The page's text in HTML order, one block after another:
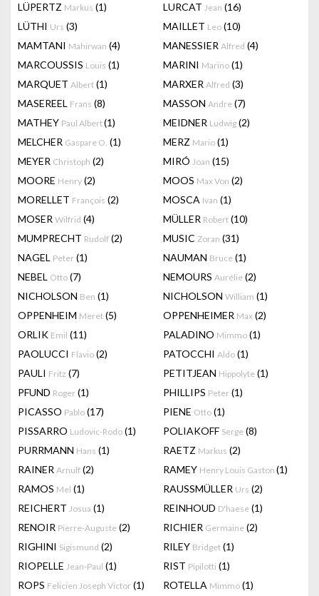
LÜPERTZ Markus (1) LURCAT Jean (16)
LÜTHI Urs (3) MAILLET Leo (10)
MAMTANI Mahirwan (4) MANESSIER Alfred (4)
MARCOUSSIS Louis (1) MARINI Marino (1)
MARQUET Albert (1) MARXER Alfred (3)
MASEREEL Frans (8) MASSON Andre (7)
MATHEY Paul Albert(1) MEIDNER Ludwig (2)
MELCHER Gaspare O. (1) MERZ Mario (1)
MEYER Christoph (2) MIRÓ Joan (15)
MOORE Henry (2) MOOS Max Von (2)
MORELLET François (2) MOSCA Ivan (1)
MOSER Wilfrid (4) MÜLLER Robert (10)
MUMPRECHT Rudolf (2) MUSIC Zoran (31)
NAGEL Peter (1) NAUMAN Bruce (1)
NEBEL Otto (7) NEMOURS Aurélie (2)
NICHOLSON Ben (1) NICHOLSON William (1)
OPPENHEIM Meret (5) OPPENHEIMER Max (2)
ORLIK Emil (11) PALADINO Mimmo (1)
PAOLUCCI Flavio (2) PATOCCHI Aldo (1)
PAULI Fritz (7) PETITJEAN Hippolyte (1)
PFUND Roger (1) PHILLIPS Peter (1)
PICASSO Pablo (17) PIENE Otto (1)
PISSARRO Ludovic-Rodo (1) POLIAKOFF Serge (8)
PURRMANN Hans (1) RAETZ Markus (2)
RAINER Arnulf (2) RAMEY Henry Louis Gaston (1)
RAMOS Mel (1) RAUSSMÜLLER Urs (2)
REICHERT Josua (1) REINHOUD D'haese (1)
RENOIR Pierre-Auguste (2) RICHIER Germaine (2)
RIGHINI Sigismund (2) RILEY Bridget (1)
RIOPELLE Jean-Paul (1) RIST Pipilotti (1)
ROPS Felicien Joseph Victor (1) ROTELLA Mimmo (1)